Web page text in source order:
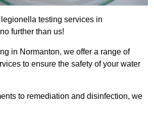
testing services in
further than us!
in Normanton, we offer a range of
to ensure the safety of your water
to remediation and disinfection, we